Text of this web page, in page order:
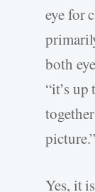
eye for
both
“it’s
picture.”
Yes, it